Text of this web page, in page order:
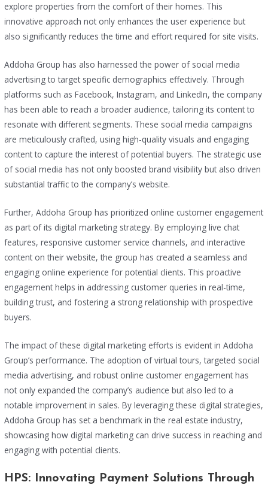
explore properties from the comfort of their homes. This
innovative approach not only enhances the user experience but
also significantly reduces the time and effort required for site visits.
Addoha Group has also harnessed the power of social media
advertising to target specific demographics effectively. Through
platforms such as Facebook, Instagram, and LinkedIn, the company
has been able to reach a broader audience, tailoring its content to
resonate with different segments. These social media campaigns
are meticulously crafted, using high-quality visuals and engaging
content to capture the interest of potential buyers. The strategic use
of social media has not only boosted brand visibility but also driven
substantial traffic to the company’s website.
Further, Addoha Group has prioritized online customer engagement
as part of its digital marketing strategy. By employing live chat
features, responsive customer service channels, and interactive
content on their website, the group has created a seamless and
engaging online experience for potential clients. This proactive
engagement helps in addressing customer queries in real-time,
building trust, and fostering a strong relationship with prospective
buyers.
The impact of these digital marketing efforts is evident in Addoha
Group’s performance. The adoption of virtual tours, targeted social
media advertising, and robust online customer engagement has
not only expanded the company’s audience but also led to a
notable improvement in sales. By leveraging these digital strategies,
Addoha Group has set a benchmark in the real estate industry,
showcasing how digital marketing can drive success in reaching and
engaging with potential clients.
HPS: Innovating Payment Solutions Through